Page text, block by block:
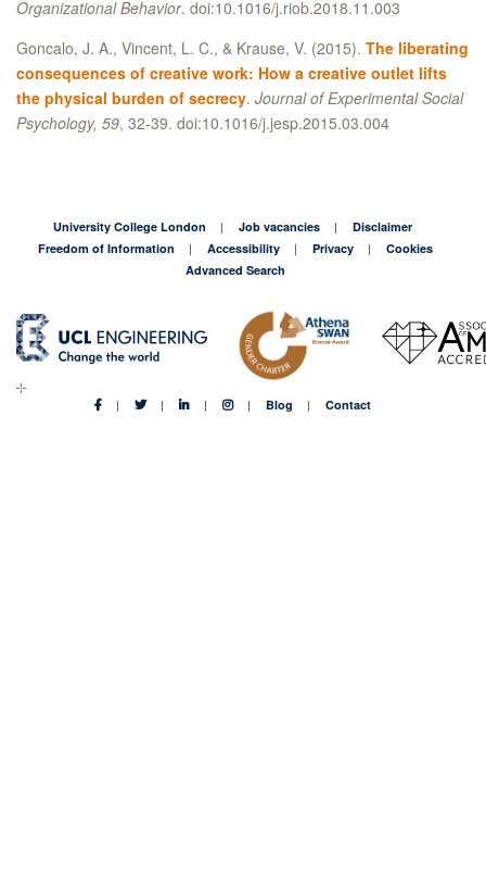
Organizational Behavior. doi:10.1016/j.riob.2018.11.003
Goncalo, J. A., Vincent, L. C., & Krause, V. (2015). The liberating
consequences of creative work: How a creative outlet lifts
the physical burden of secrecy. Journal of Experimental Social
Psychology, 59, 32-39. doi:10.1016/j.jesp.2015.03.004
University College London Job vacancies
Disclaimer
Freedom of Information
Accessibility Privacy
Cookies
Advanced Search
Blog Contact